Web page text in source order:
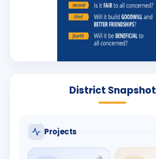
District Snapshot
Projects